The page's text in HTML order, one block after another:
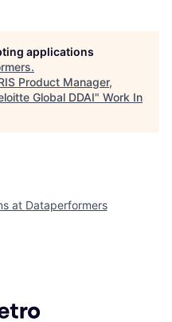
applications
.
Product Manager,
Global DDAI" Work In
at Dataperformers
Getro.com